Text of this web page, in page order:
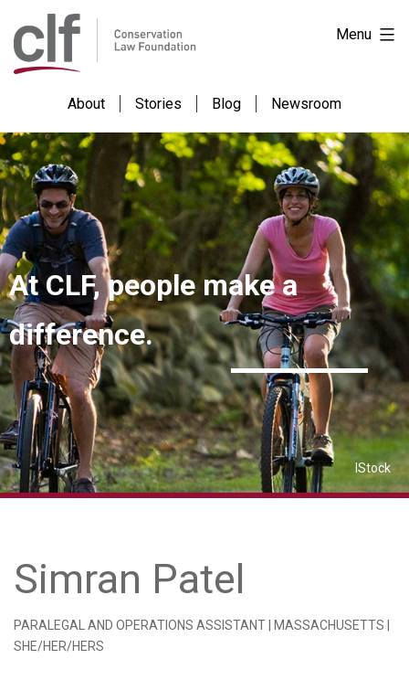
to
content
Conservation
Law
Foundation
About Stories Blog Newsroom
Menu
IStock
At CLF, people make a
difference.
Simran Patel
PARALEGAL AND OPERATIONS ASSISTANT | MASSACHUSETTS |
SHE/HER/HERS